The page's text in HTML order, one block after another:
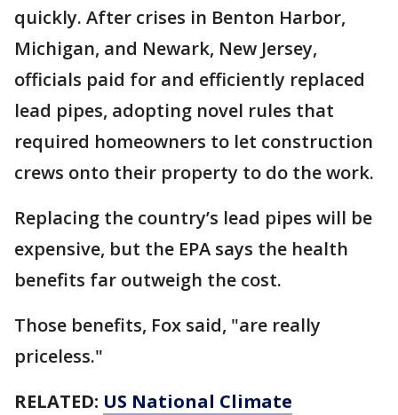
quickly. After crises in Benton Harbor,
Michigan, and Newark, New Jersey,
officials paid for and efficiently replaced
lead pipes, adopting novel rules that
required homeowners to let construction
crews onto their property to do the work.
Replacing the country’s lead pipes will be
expensive, but the EPA says the health
benefits far outweigh the cost.
Those benefits, Fox said, "are really
priceless."
RELATED: US National Climate